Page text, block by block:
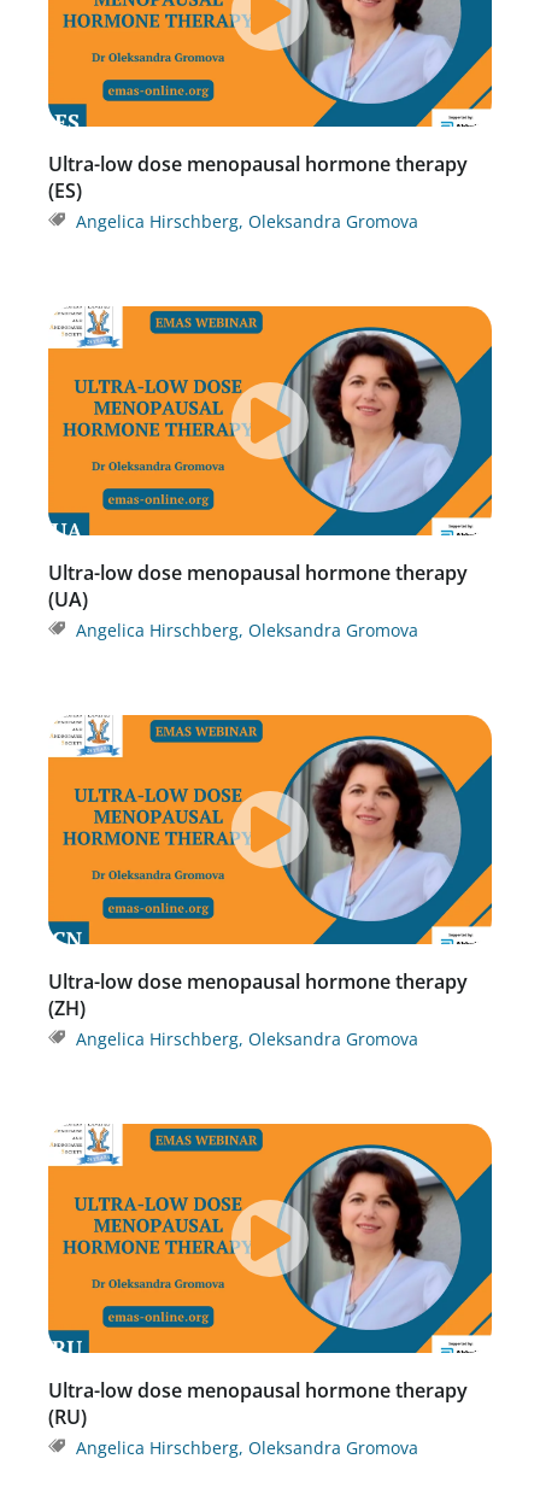
Ultra-low dose menopausal hormone therapy
(ES)
Angelica Hirschberg, Oleksandra Gromova
Ultra-low dose menopausal hormone therapy
(UA)
Angelica Hirschberg, Oleksandra Gromova
Ultra-low dose menopausal hormone therapy
(ZH)
Angelica Hirschberg, Oleksandra Gromova
Ultra-low dose menopausal hormone therapy
(RU)
Angelica Hirschberg, Oleksandra Gromova